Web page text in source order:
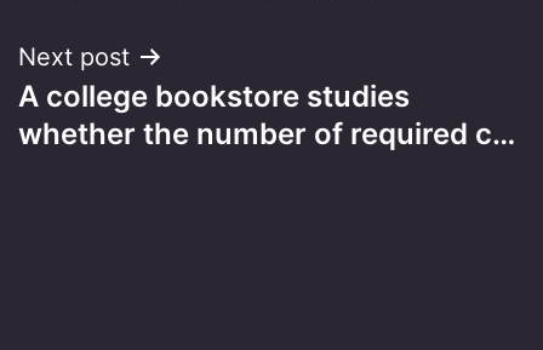
Next post
A college bookstore studies
whether the number of required c…